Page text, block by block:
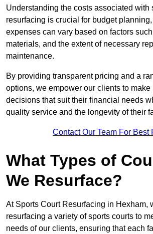
Understanding the costs associated with
resurfacing is crucial for budget
expenses can vary based on factors
materials, and the extent of necessary
maintenance.
By providing transparent pricing and a
options, we empower our clients to make
decisions that suit their financial needs
quality service and the longevity of their
Contact Our Team For Best
What Types of
We Resurface?
At Sports Court Resurfacing in Hexham,
resurfacing a variety of sports courts to
needs of our clients, ensuring that each